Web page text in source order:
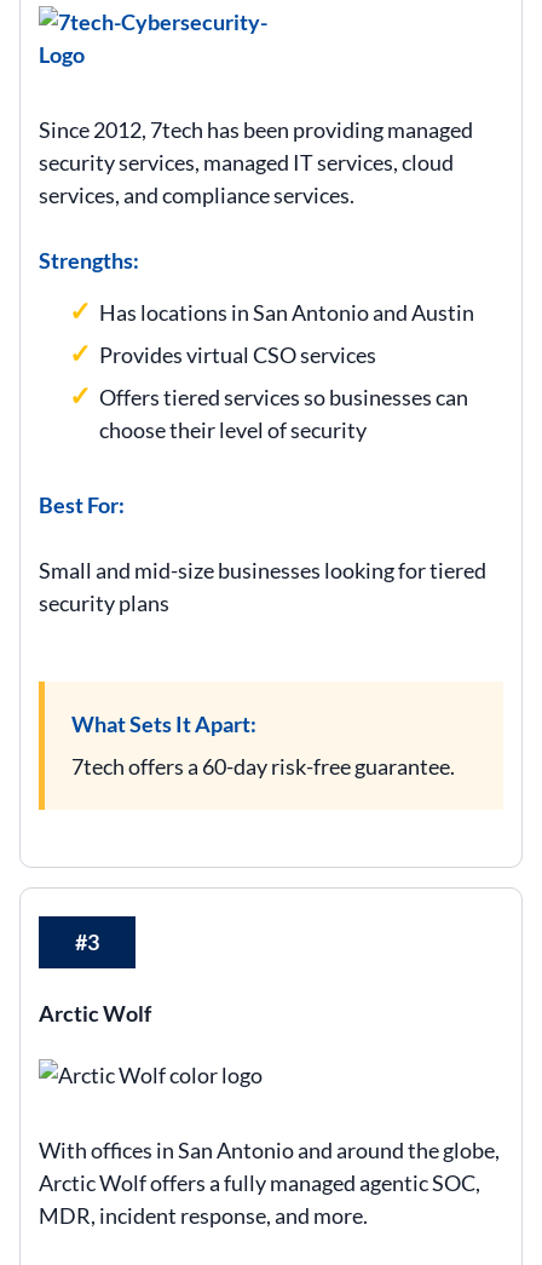
Since 2012, 7tech has been providing managed
security services, managed IT services, cloud
services, and compliance services.
Strengths:
Has locations in San Antonio and Austin
Provides virtual CSO services
Offers tiered services so businesses can
choose their level of security
Best For:
Small and mid-size businesses looking for tiered
security plans
What Sets It Apart:
7tech offers a 60-day risk-free guarantee.
#3
Arctic Wolf
With offices in San Antonio and around the globe,
Arctic Wolf offers a fully managed agentic SOC,
MDR, incident response, and more.